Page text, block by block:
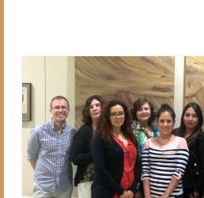
Contact Us
Subscribe
Donate